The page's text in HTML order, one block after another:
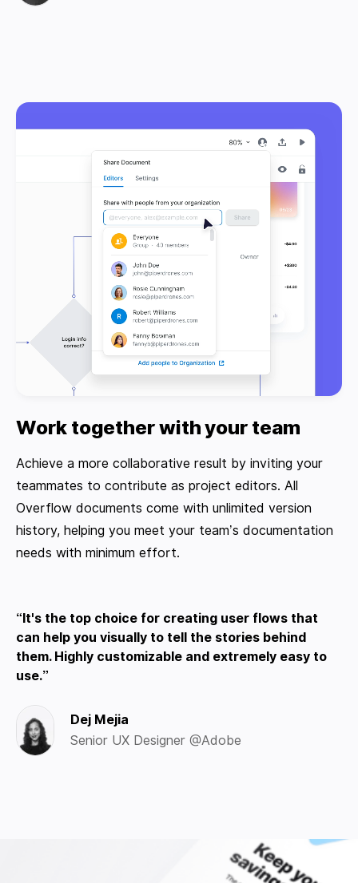
Work together with your team
Achieve a more collaborative result by inviting your
teammates to contribute as project editors. All
Overflow documents come with unlimited version
history, helping you meet your team’s documentation
needs with minimum effort.
It's the top choice for creating user flows that
can help you visually to tell the stories behind
them. Highly customizable and extremely easy to
use.
Dej Mejia
Senior UX Designer @Adobe